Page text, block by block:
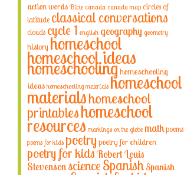
action words Bible canada canada map circles of
latitude classical conversations
clouds cycle 1 english geography geometry
history homeschool
homeschool ideas
homeschoolinghomeschooling
ideas homeschooling materials homeschool
materialshomeschool
printableshomeschool
resources markings on the globe mathpoems
poems for kids poetry poetry for children
poetry for kidsRobert Louis
StevensonscienceSpanishSpanish